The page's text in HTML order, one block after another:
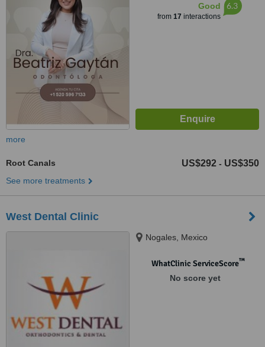
Good
from 17 interactions
6.3
more
Root Canals US$292 - US$350
See more treatments
West Dental Clinic
Nogales, Mexico
WhatClinic ServiceScore™
No score yet